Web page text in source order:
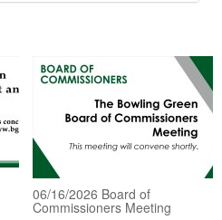
06/16/2026 Board of
Commissioners Meeting